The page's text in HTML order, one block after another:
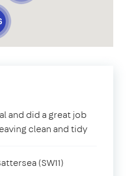
and did a great job
clean and tidy
(SW11)